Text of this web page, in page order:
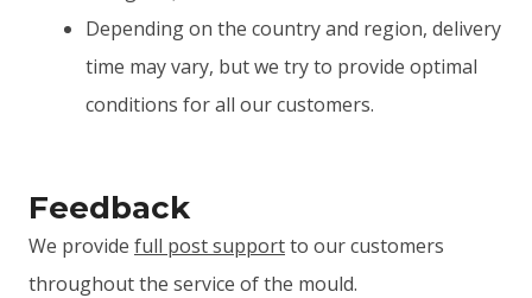
Depending on the country and region, delivery
time may vary, but we try to provide optimal
conditions for all our customers.
Feedback
We provide full post supportto our customers
throughout the service of the mould.